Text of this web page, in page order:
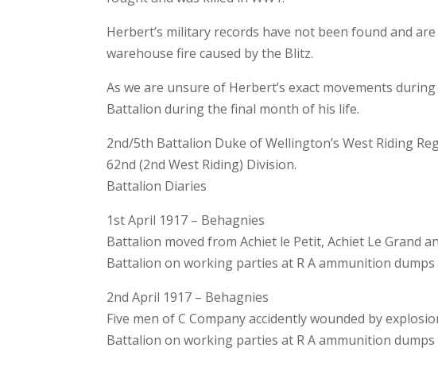
Herbert’s military records have not been found and
warehouse fire caused by the Blitz.
As we are unsure of Herbert’s exact movements
Battalion during the final month of his life.
2nd/5th Battalion Duke of Wellington’s West Riding
62nd (2nd West Riding) Division.
Battalion Diaries
1st April 1917 – Behagnies
Battalion moved from Achiet le Petit, Achiet Le Grand
Battalion on working parties at R A ammunition dumps
2nd April 1917 – Behagnies
Five men of C Company accidently wounded by
Battalion on working parties at R A ammunition dumps